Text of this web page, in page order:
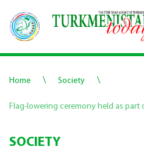
Home \ Society \
Flag-lowering ceremony held as part
SOCIETY